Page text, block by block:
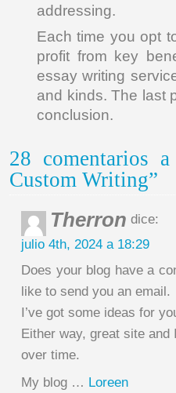
addressing.
Each time you opt
profit from key
essay writing
and kinds. The last
conclusion.
28 comentarios
Custom Writing”
Therron dice:
julio 4th, 2024 a 18:29
Does your blog have a
like to send you an email.
I’ve got some ideas for
Either way, great site
over time.
My blog … Loreen